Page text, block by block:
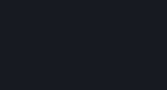
You may order a Subscription
reseller of Valve. The "Product
order will be used to activate
instructions will be provided
product. If you order a
reseller of Valve, you agree to